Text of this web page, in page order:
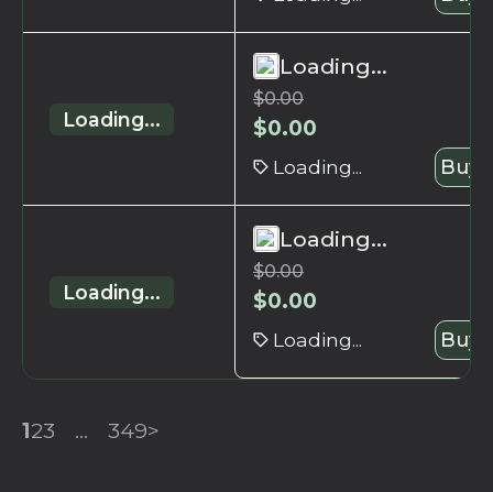
Loading...
Loading...
$0.00
$0.00
Loading... Buy
Loading...
Loading...
$0.00
$0.00
Loading... Buy
123 ... 349>